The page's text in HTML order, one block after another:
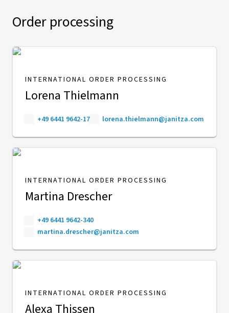
Order processing
INTERNATIONAL ORDER PROCESSING
Lorena Thielmann
+49 6441 9642-17 lorena.thielmann@janitza.com
INTERNATIONAL ORDER PROCESSING
Martina Drescher
+49 6441 9642-340
martina.drescher@janitza.com
INTERNATIONAL ORDER PROCESSING
Alexa Thissen